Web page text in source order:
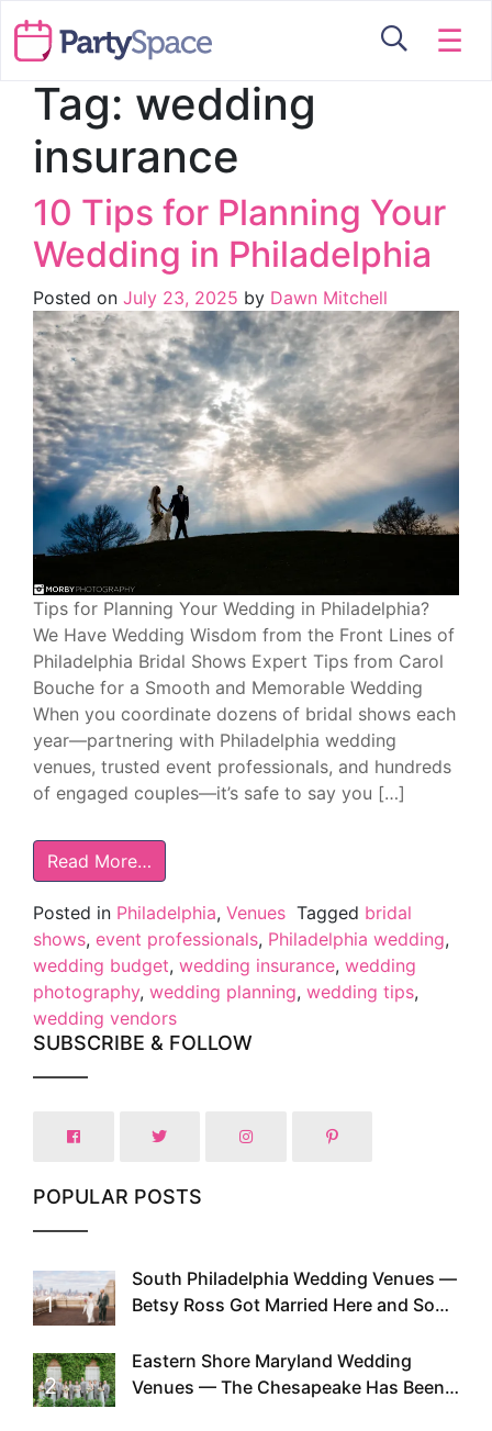
☰
Tag: wedding
insurance
10 Tips for Planning Your
Wedding in Philadelphia
Posted on July 23, 2025 by Dawn Mitchell
Tips for Planning Your Wedding in Philadelphia?
We Have Wedding Wisdom from the Front Lines of
Philadelphia Bridal Shows Expert Tips from Carol
Bouche for a Smooth and Memorable Wedding
When you coordinate dozens of bridal shows each
year—partnering with Philadelphia wedding
venues, trusted event professionals, and hundreds
of engaged couples—it’s safe to say you […]
Read More…
Posted in Philadelphia, Venues Tagged bridal
shows, event professionals, Philadelphia wedding,
wedding budget, wedding insurance, wedding
photography, wedding planning, wedding tips,
wedding vendors
SUBSCRIBE & FOLLOW
POPULAR POSTS
1
South Philadelphia Wedding Venues —
Betsy Ross Got Married Here and So
2
Eastern Shore Maryland Wedding
Venues — The Chesapeake Has Been